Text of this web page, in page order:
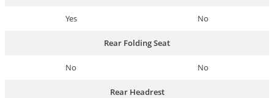
Yes No
Rear Folding Seat
No No
Rear Headrest